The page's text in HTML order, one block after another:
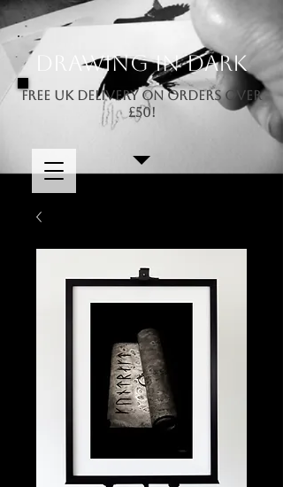
Drawing In Dark
FREE UK DELIVERY ON ORDERS OVER
£50!